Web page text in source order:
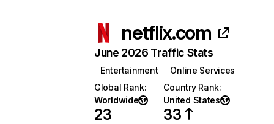
netflix.com
June 2026 Traffic Stats
Entertainment
Online Services
Global Rank:
Worldwide
23
Country Rank:
United States
33